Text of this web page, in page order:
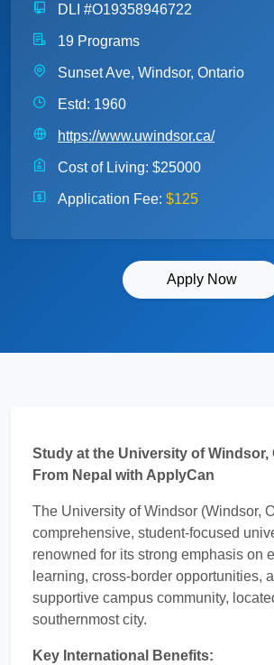
DLI #O19358946722
19 Programs
Sunset Ave, Windsor, Ontario
Estd: 1960
https://www.uwindsor.ca/
Cost of Living: $25000
Application Fee: $125
Apply Now
Study at the University of Windsor,
From Nepal with ApplyCan
The University of Windsor (Windsor,
comprehensive, student-focused
renowned for its strong emphasis on
learning, cross-border opportunities,
supportive campus community,
southernmost city.
Key International Benefits: